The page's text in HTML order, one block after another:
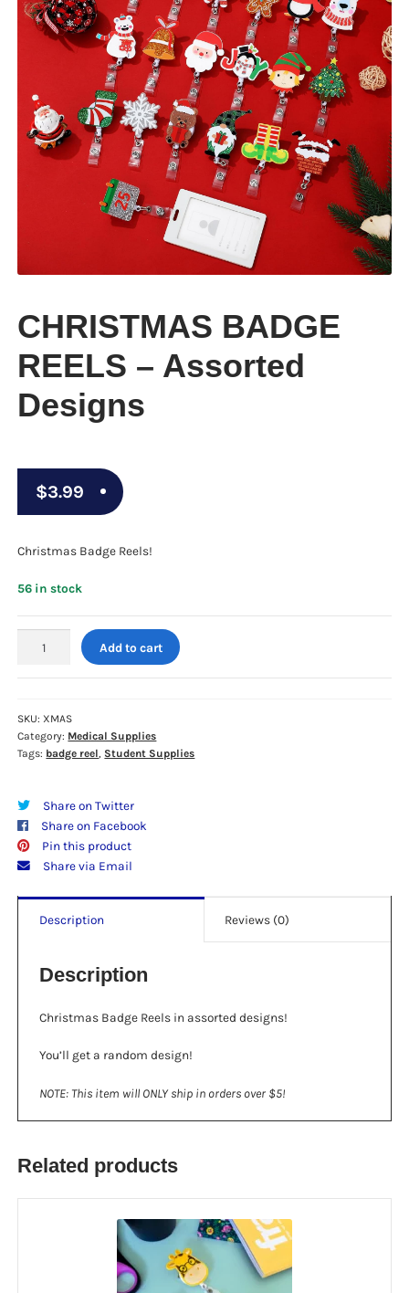
CLEARANCE
CHRISTMAS BADGE
REELS – Assorted
Designs
$3.99
Christmas Badge Reels!
56 in stock
CHRISTMAS
REELS
Assorted
Designs
quantity
Add to cart
SKU:XMAS
Category: Medical Supplies
Tags: badge reel, Student Supplies
Share on Twitter
Share on Facebook
Pin this product
Share via Email
Description Reviews (0)
Description
Christmas Badge Reels in assorted designs!
You’ll get a random design!
NOTE: This item will ONLY ship in orders over $5!
Related products